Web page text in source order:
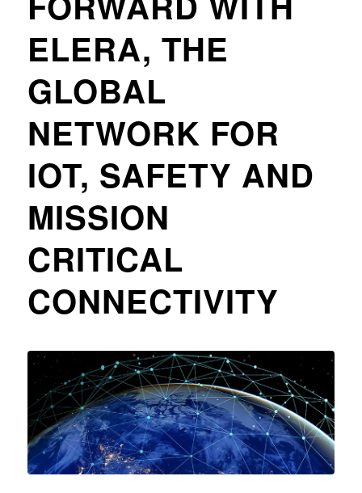
ELERA, THE
GLOBAL
NETWORK FOR
IOT, SAFETY AND
MISSION
CRITICAL
CONNECTIVITY